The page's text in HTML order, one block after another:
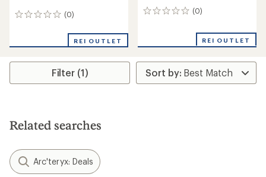
(0)
0
REI OUTLET
(0)
0
REI OUTLET
Filter (1)
Related searches
Arc'teryx: Deals